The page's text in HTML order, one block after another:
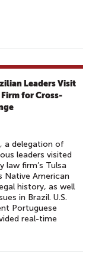
Leaders Visit
for Cross-
a delegation of
leaders visited
law firm’s Tulsa
Native American
history, as well
in Brazil. U.S.
Portuguese
real-time